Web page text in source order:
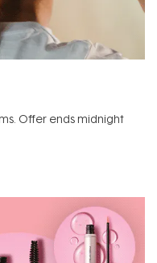
Offer ends midnight